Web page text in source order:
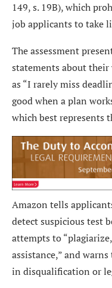
149, s. 19B), which
job applicants to take
The assessment
statements about
as “I rarely miss
good when a plan
which best represents
Amazon tells
detect suspicious test
attempts to
assistance,” and
in disqualification or